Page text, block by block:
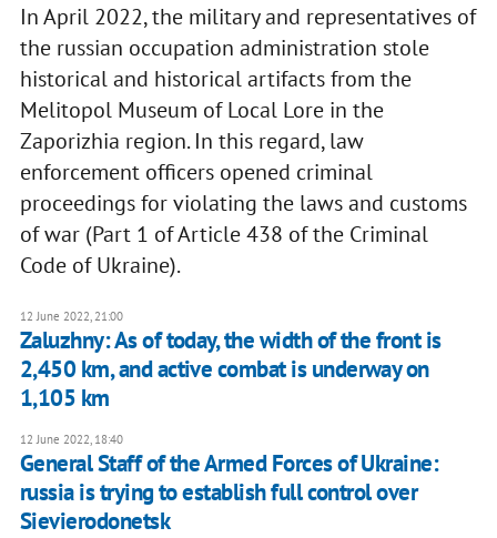
In April 2022, the military and representatives of
the russian occupation administration stole
historical and historical artifacts from the
Melitopol Museum of Local Lore in the
Zaporizhia region. In this regard, law
enforcement officers opened criminal
proceedings for violating the laws and customs
of war (Part 1 of Article 438 of the Criminal
Code of Ukraine).
12 June 2022, 21:00
Zaluzhny: As of today, the width of the front is
2,450 km, and active combat is underway on
1,105 km
12 June 2022, 18:40
General Staff of the Armed Forces of Ukraine:
russia is trying to establish full control over
Sievierodonetsk